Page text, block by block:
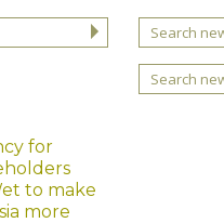
Search
Search
for
to make
more